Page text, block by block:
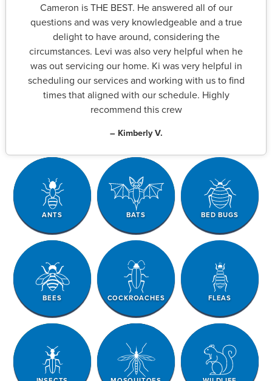
Cameron is THE BEST. He answered all of our
questions and was very knowledgeable and a true
delight to have around, considering the
circumstances. Levi was also very helpful when he
was out servicing our home. Ki was very helpful in
scheduling our services and working with us to find
times that aligned with our schedule. Highly
recommend this crew
– Kimberly V.
ANTS BATS BED BUGS
BEES COCKROACHES FLEAS